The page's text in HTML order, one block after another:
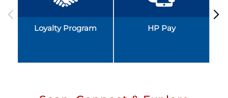
Loyalty Program HP Pay